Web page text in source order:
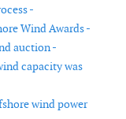
-
Wind Awards -
auction -
capacity was
wind power